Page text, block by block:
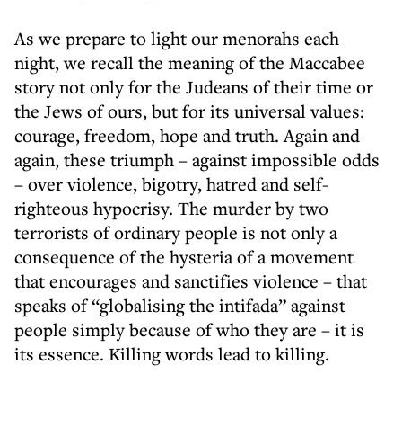
As we prepare to light our menorahs each
night, we recall the meaning of the Maccabee
story not only for the Judeans of their time or
the Jews of ours, but for its universal values:
courage, freedom, hope and truth. Again and
again, these triumph – against impossible odds
– over violence, bigotry, hatred and self-
righteous hypocrisy. The murder by two
terrorists of ordinary people is not only a
consequence of the hysteria of a movement
that encourages and sanctifies violence – that
speaks of “globalising the intifada” against
people simply because of who they are – it is
its essence. Killing words lead to killing.